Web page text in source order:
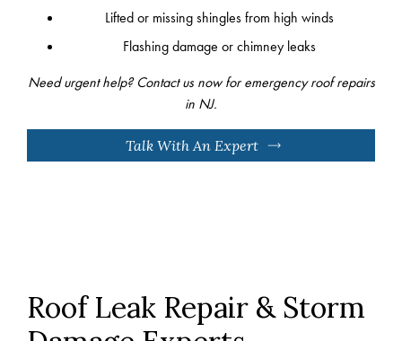
Lifted or missing shingles from high winds
Flashing damage or chimney leaks
Need urgent help? Contact us now for emergency roof repairs
in NJ.
Talk With An Expert
Roof Leak Repair & Storm